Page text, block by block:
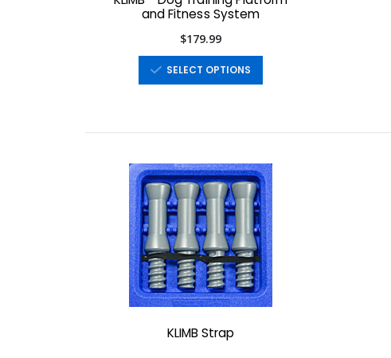
and Fitness System
$179.99
SELECT OPTIONS
KLIMB Strap